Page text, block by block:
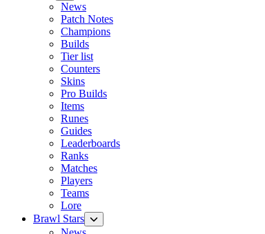
News
Patch Notes
Champions
Builds
Tier list
Counters
Skins
Pro Builds
Items
Runes
Guides
Leaderboards
Ranks
Matches
Players
Teams
Lore
Brawl Stars